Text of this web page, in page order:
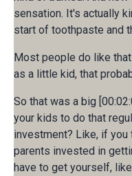
sensation. It's actually
start of toothpaste and
Most people do like
as a little kid, that
So that was a big
your kids to do that
investment? Like, if you
parents invested in
have to get yourself,